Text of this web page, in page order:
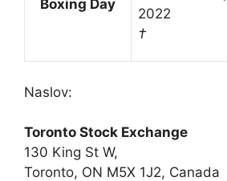
Boxing Day
2022
†
Naslov:
Toronto Stock Exchange
130 King St W,
Toronto, ON M5X 1J2, Canada